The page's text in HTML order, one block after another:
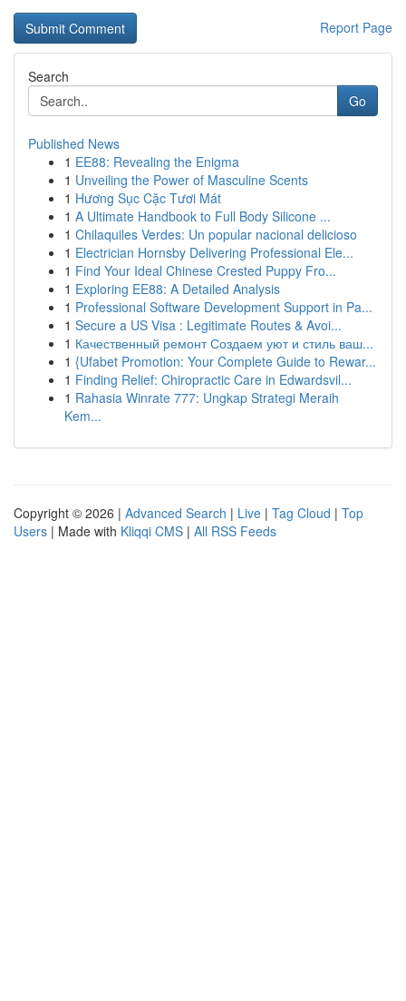
Report Page
Search
Go
Published News
1 EE88: Revealing the Enigma
1 Unveiling the Power of Masculine Scents
1 Hương Sục Cặc Tươi Mát
1 A Ultimate Handbook to Full Body Silicone ...
1 Chilaquiles Verdes: Un popular nacional delicioso
1 Electrician Hornsby Delivering Professional Ele...
1 Find Your Ideal Chinese Crested Puppy Fro...
1 Exploring EE88: A Detailed Analysis
1 Professional Software Development Support in Pa...
1 Secure a US Visa : Legitimate Routes & Avoi...
1 Качественный ремонт Создаем уют и стиль ваш...
1 {Ufabet Promotion: Your Complete Guide to Rewar...
1 Finding Relief: Chiropractic Care in Edwardsvil...
1 Rahasia Winrate 777: Ungkap Strategi Meraih
Kem...
Copyright © 2026 | Advanced Search | Live | Tag Cloud | Top
Users | Made with Kliqqi CMS | All RSS Feeds